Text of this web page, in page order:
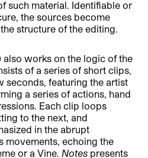
such material. Identifiable or
the sources become
structure of the editing.
also works on the logic of the
of a series of short clips,
seconds, featuring the artist
a series of actions, hand
Each clip loops
to the next, and
in the abrupt
movements, echoing the
or a Vine.Notes presents